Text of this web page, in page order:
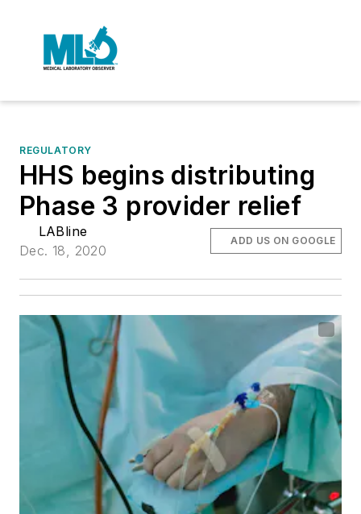
REGULATORY
HHS begins distributing
Phase 3 provider relief
LABline
Dec. 18, 2020
ADD US ON GOOGLE